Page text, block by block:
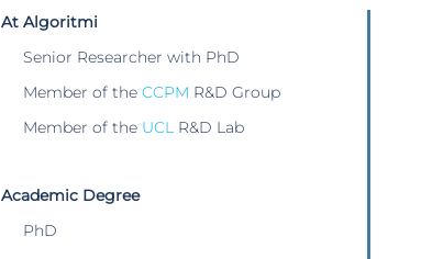
At Algoritmi
Senior Researcher with PhD
Member of the CCPM R&D Group
Member of the UCL R&D Lab
Academic Degree
PhD